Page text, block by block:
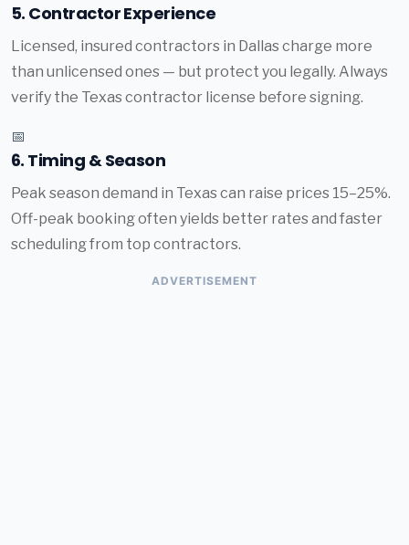
5. Contractor Experience
Licensed, insured contractors in Dallas charge more
than unlicensed ones — but protect you legally. Always
verify the Texas contractor license before signing.
📅
6. Timing & Season
Peak season demand in Texas can raise prices 15–25%.
Off-peak booking often yields better rates and faster
scheduling from top contractors.
ADVERTISEMENT